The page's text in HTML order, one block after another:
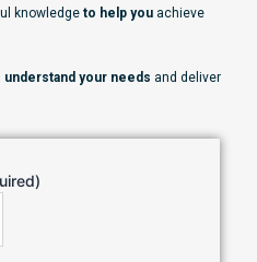
knowledge to help you achieve
understand your needs and deliver